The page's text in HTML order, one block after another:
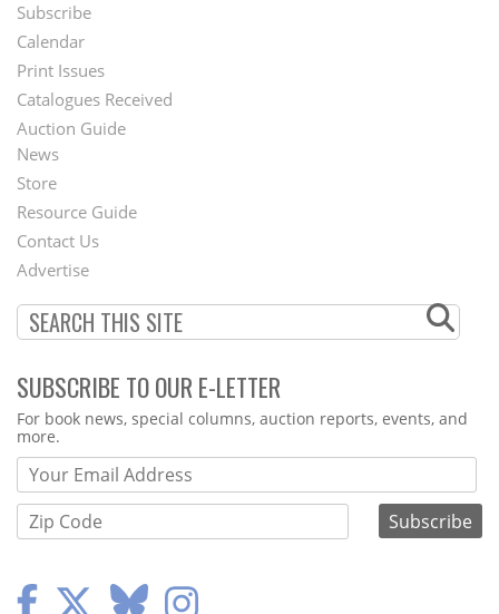
Footer
Menu
Subscribe
Calendar
Print Issues
Catalogues Received
Auction Guide
Second
Footer
Menu
News
Store
Resource Guide
Contact Us
Advertise
SUBSCRIBE TO OUR E-LETTER
Webform
For book news, special columns, auction reports, events, and
more.